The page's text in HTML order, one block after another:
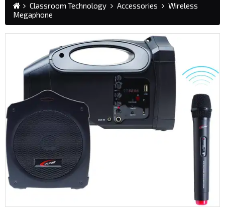
Classroom Technology Accessories
Wireless
Megaphone